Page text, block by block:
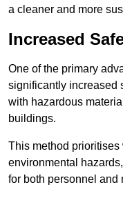
a cleaner and more
Increased
One of the primary
significantly increased
with hazardous
buildings.
This method
environmental
for both personnel and